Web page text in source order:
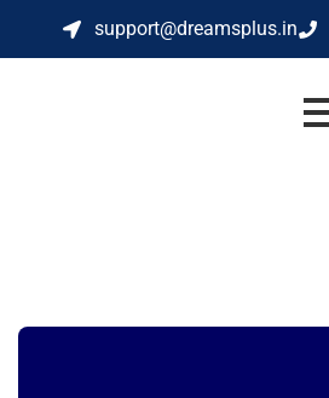
support@dreamsplus.in